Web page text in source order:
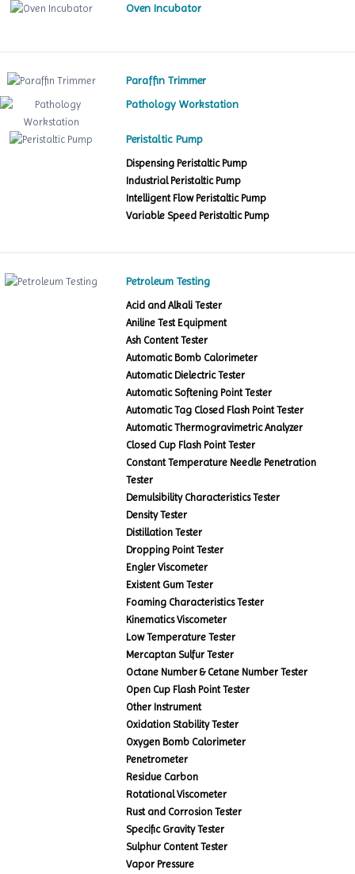
Oven Incubator
Paraffin Trimmer
Pathology Workstation
Peristaltic Pump
Dispensing Peristaltic Pump
Industrial Peristaltic Pump
Intelligent Flow Peristaltic Pump
Variable Speed Peristaltic Pump
Petroleum Testing
Acid and Alkali Tester
Aniline Test Equipment
Ash Content Tester
Automatic Bomb Calorimeter
Automatic Dielectric Tester
Automatic Softening Point Tester
Automatic Tag Closed Flash Point Tester
Automatic Thermogravimetric Analyzer
Closed Cup Flash Point Tester
Constant Temperature Needle Penetration
Tester
Demulsibility Characteristics Tester
Density Tester
Distillation Tester
Dropping Point Tester
Engler Viscometer
Existent Gum Tester
Foaming Characteristics Tester
Kinematics Viscometer
Low Temperature Tester
Mercaptan Sulfur Tester
Octane Number & Cetane Number Tester
Open Cup Flash Point Tester
Other Instrument
Oxidation Stability Tester
Oxygen Bomb Calorimeter
Penetrometer
Residue Carbon
Rotational Viscometer
Rust and Corrosion Tester
Specific Gravity Tester
Sulphur Content Tester
Vapor Pressure